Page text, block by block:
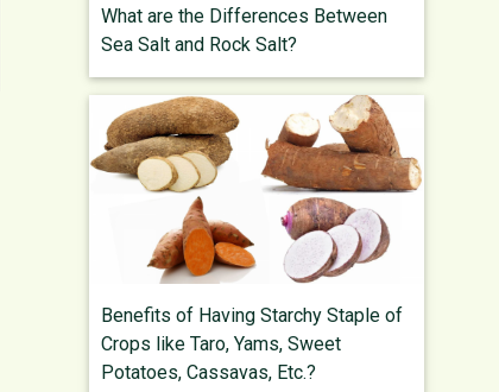
What are the Differences Between
Sea Salt and Rock Salt?
Benefits of Having Starchy Staple of
Crops like Taro, Yams, Sweet
Potatoes, Cassavas, Etc.?